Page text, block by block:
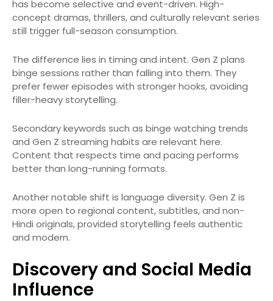
has become selective and event-driven. High-
concept dramas, thrillers, and culturally relevant series
still trigger full-season consumption.
The difference lies in timing and intent. Gen Z plans
binge sessions rather than falling into them. They
prefer fewer episodes with stronger hooks, avoiding
filler-heavy storytelling.
Secondary keywords such as binge watching trends
and Gen Z streaming habits are relevant here.
Content that respects time and pacing performs
better than long-running formats.
Another notable shift is language diversity. Gen Z is
more open to regional content, subtitles, and non-
Hindi originals, provided storytelling feels authentic
and modern.
Discovery and Social Media
Influence